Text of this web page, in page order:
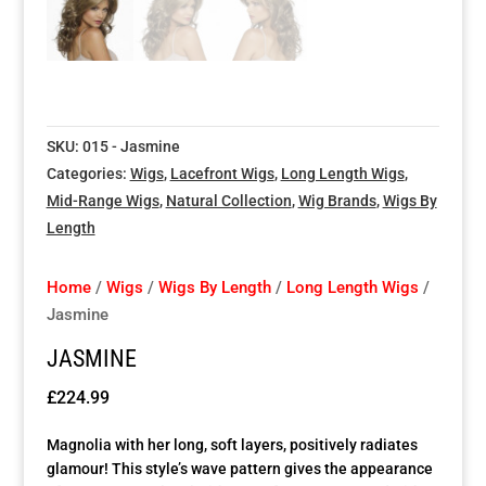
SKU: 015 - Jasmine
Categories: Wigs, Lacefront Wigs, Long Length Wigs,
Mid-Range Wigs, Natural Collection,Wig Brands,Wigs By
Length
Home/ Wigs / Wigs By Length/ Long Length Wigs /
Jasmine
JASMINE
£224.99
Magnolia with her long, soft layers, positively radiates
glamour! This style’s wave pattern gives the appearance
Special Items
Price List
Enquiries
About Us
Client Area
FAQ’s
Client Photo Gallery’s
Special Items
Price List
Enquiries
About Us
Client Area
FAQ’s
Client Photo Gallery’s
Special Items
Price List
Enquiries
About Us
Client Area
FAQ’s
Client Photo Gallery’s
Special Items
Price List
Enquiries
About Us
Client Area
FAQ’s
Client Photo Gallery’s
Special Items
Price List
Enquiries
About Us
Client Area
FAQ’s
Client Photo Gallery’s
Special Items
Price List
Enquiries
About Us
Client Area
FAQ’s
Client Photo Gallery’s